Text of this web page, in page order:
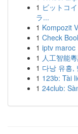
1 ビットコ
ラ...
1 Kompozit
1 Check
1 iptv maroc
1 人工智能
1 다낭 유흥,
1 123b: Tài
1 24club: